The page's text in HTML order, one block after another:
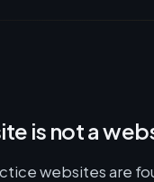
is not a
websites are